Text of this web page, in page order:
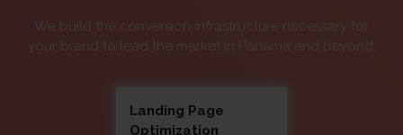
We build the conversion infrastructure necessary for
your brand to lead the market in Panama and beyond.
Landing Page
Optimization